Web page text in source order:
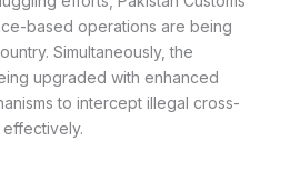
based operations are being
Simultaneously, the
upgraded with enhanced
to intercept illegal cross-